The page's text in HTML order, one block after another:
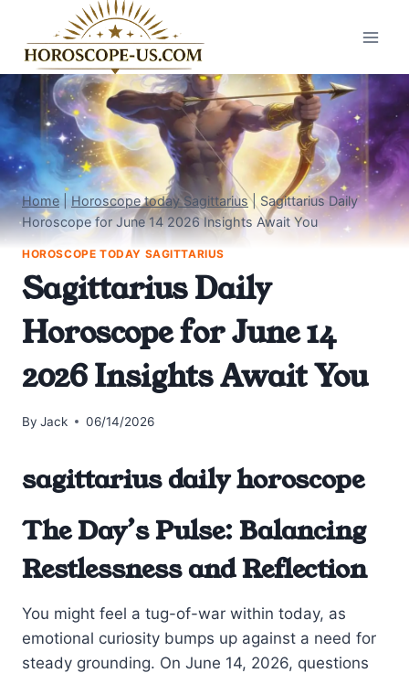
content
Home| Horoscope today Sagittarius| Sagittarius Daily
Horoscope for June 14 2026 Insights Await You
HOROSCOPE TODAY SAGITTARIUS
Sagittarius Daily
Horoscope for June 14
2026 Insights Await You
By Jack 06/14/2026
sagittarius daily horoscope
The Day’s Pulse: Balancing
Restlessness and Reflection
You might feel a tug-of-war within today, as
emotional curiosity bumps up against a need for
steady grounding. On June 14, 2026, questions